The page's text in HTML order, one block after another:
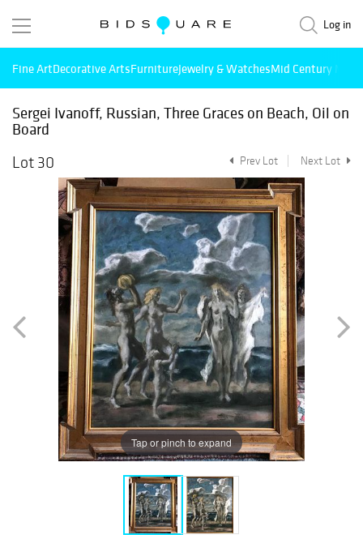
Log in
Fine ArtDecorative ArtsFurnitureJewelry & WatchesMid Century
Sergei Ivanoff, Russian, Three Graces on Beach, Oil on
Board
Lot 30
Prev Lot Next Lot
Tap or pinch to expand